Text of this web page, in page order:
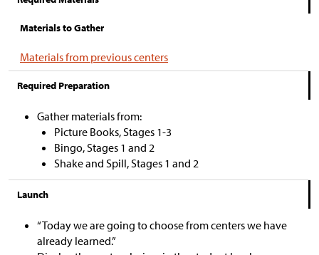
Materials to Gather
Materials from previous centers
Required Preparation
Gather materials from:
Picture Books, Stages 1-3
Bingo, Stages 1 and 2
Shake and Spill, Stages 1 and 2
Launch
“Today we are going to choose from centers we have
already learned.”